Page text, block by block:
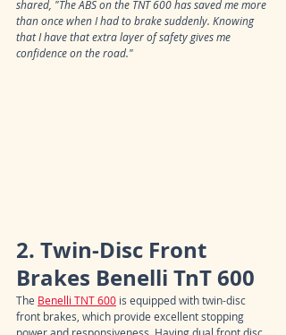
shared, "The ABS on the TNT 600 has saved me more
than once when I had to brake suddenly. Knowing
that I have that extra layer of safety gives me
confidence on the road."
2. Twin-Disc Front
Brakes Benelli TnT 600
The Benelli TNT 600 is equipped with twin-disc
front brakes, which provide excellent stopping
power and responsiveness. Having dual front disc